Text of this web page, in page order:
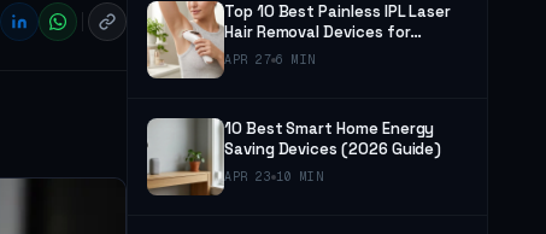
Top 10 Best Painless IPL Laser
Hair Removal Devices for
Women and Men (2026 Guide)
APR 27 6 MIN
10 Best Smart Home Energy
Saving Devices (2026 Guide)
APR 23 10 MIN